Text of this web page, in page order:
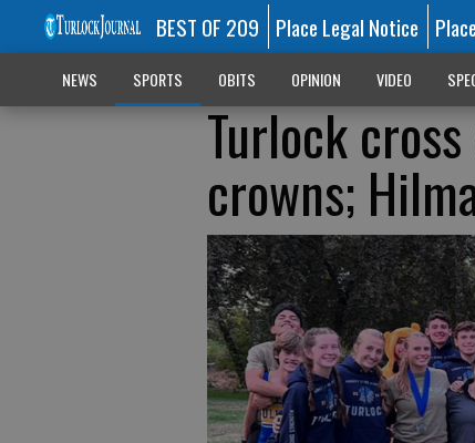
BEST OF 209 Place Legal Notice
NEWS SPORTS OBITS OPINION VIDEO
Turlock
crowns;